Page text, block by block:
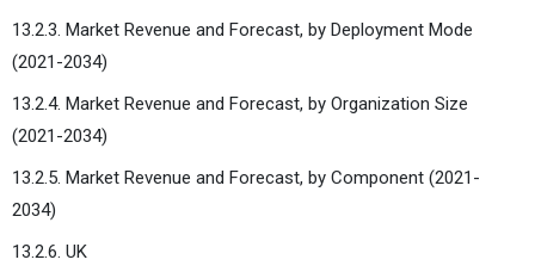
13.2.3. Market Revenue and Forecast, by Deployment Mode
(2021-2034)
13.2.4. Market Revenue and Forecast, by Organization Size
(2021-2034)
13.2.5. Market Revenue and Forecast, by Component (2021-
2034)
13.2.6. UK